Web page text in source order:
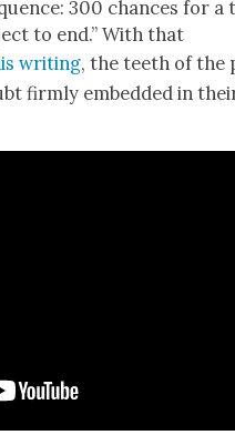
300 chances for a
to end.” With that
writ­ing, the teeth of
firm­ly embed­ded in